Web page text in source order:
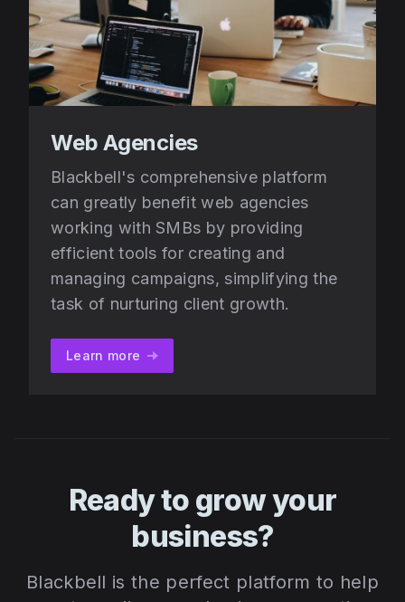
Web Agencies
Blackbell's comprehensive platform
can greatly benefit web agencies
working with SMBs by providing
efficient tools for creating and
managing campaigns, simplifying the
task of nurturing client growth.
Learn more
Ready to grow your
business?
Blackbell is the perfect platform to help